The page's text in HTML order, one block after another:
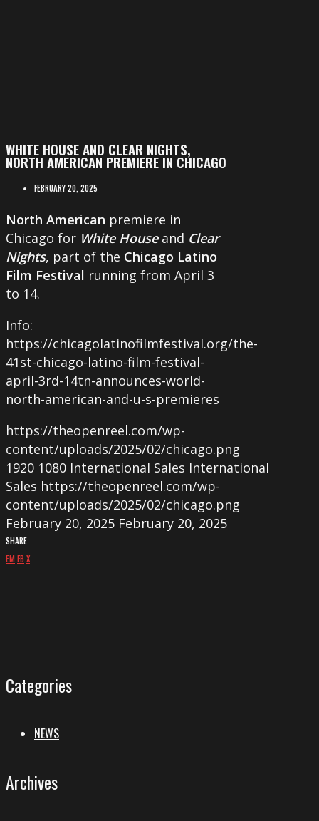
WHITE HOUSE AND CLEAR NIGHTS,
NORTH AMERICAN PREMIERE IN CHICAGO
FEBRUARY 20, 2025
North American premiere in
Chicago for White Houseand Clear
Nights, part of the Chicago Latino
Film Festival running from April 3
to 14.
Info:
https://chicagolatinofilmfestival.org/the-
41st-chicago-latino-film-festival-
april-3rd-14tn-announces-world-
north-american-and-u-s-premieres
https://theopenreel.com/wp-
content/uploads/2025/02/chicago.png
1920 1080 International Sales International
Sales https://theopenreel.com/wp-
content/uploads/2025/02/chicago.png
February 20, 2025 February 20, 2025
SHARE
EMFB X
Categories
NEWS
Archives